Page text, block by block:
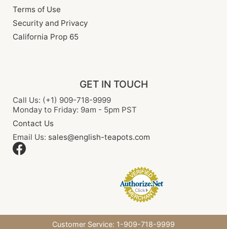
Terms of Use
Security and Privacy
California Prop 65
GET IN TOUCH
Call Us: (+1) 909-718-9999
Monday to Friday: 9am - 5pm PST
Contact Us
Email Us: sales@english-teapots.com
Customer Service: 1-909-718-9999